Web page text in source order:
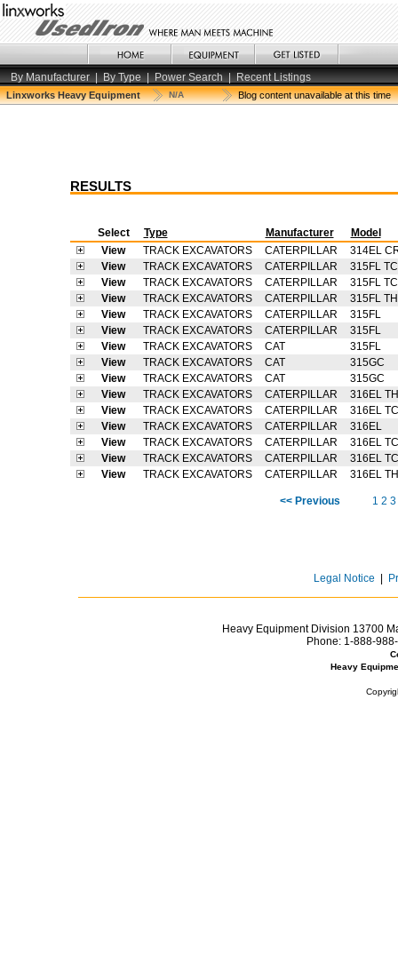
By Manufacturer | By Type | Power Search | Recent Listings
Linxworks Heavy Equipment N/A Blog content unavailable at this time
RESULTS
Select Type Manufacturer
Model
View
TRACK EXCAVATORS CATERPILLAR
314EL
View
TRACK EXCAVATORS CATERPILLAR
315FL TC
View
TRACK EXCAVATORS CATERPILLAR
315FL TC
View
TRACK EXCAVATORS CATERPILLAR
315FL
View
TRACK EXCAVATORS CATERPILLAR
315FL
View
TRACK EXCAVATORS CATERPILLAR
315FL
View
TRACK EXCAVATORS CAT
315FL
View
TRACK EXCAVATORS CAT
315GC
View
TRACK EXCAVATORS CAT
315GC
View
TRACK EXCAVATORS CATERPILLAR
316EL
View
TRACK EXCAVATORS CATERPILLAR
316EL TC
View
TRACK EXCAVATORS CATERPILLAR
316EL
View
TRACK EXCAVATORS CATERPILLAR
316EL TC
View
TRACK EXCAVATORS CATERPILLAR
316EL TC
View
TRACK EXCAVATORS CATERPILLAR 316EL
<< Previous 1 2 3
Legal Notice
Heavy Equipment Division 13700
Phone: 1-888-
Heavy